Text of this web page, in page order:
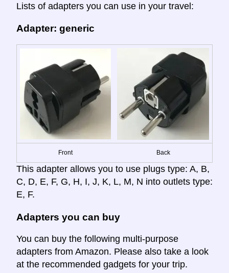
Lists of adapters you can use in your travel:
Adapter: generic
Front Back
This adapter allows you to use plugs type: A, B,
C, D, E, F, G, H, I, J, K, L, M, N into outlets type:
E, F.
Adapters you can buy
You can buy the following multi-purpose
adapters from Amazon. Please also take a look
at the recommended gadgets for your trip.